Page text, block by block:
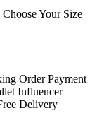
Your Size
Order Payment
Influencer
Delivery